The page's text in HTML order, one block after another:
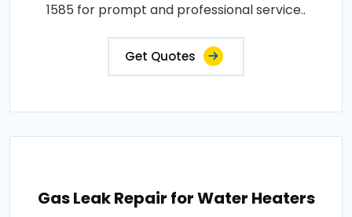
1585 for prompt and professional service..
Get Quotes
Gas Leak Repair for Water Heaters